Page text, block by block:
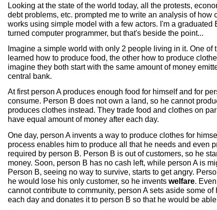
Looking at the state of the world today, all the protests,
debt problems, etc. prompted me to write an analysis of how
works using simple model with a few actors. I'm a graduated
turned computer programmer, but that's beside the point...
Imagine a simple world with only 2 people living in it. One of
learned how to produce food, the other how to produce
imagine they both start with the same amount of money
central bank.
At first person A produces enough food for himself and for
consume. Person B does not own a land, so he cannot
produces clothes instead. They trade food and clothes on
have equal amount of money after each day.
One day, person A invents a way to produce clothes for
process enables him to produce all that he needs and even
required by person B. Person B is out of customers, so he
money. Soon, person B has no cash left, while person A is
Person B, seeing no way to survive, starts to get angry.
he would lose his only customer, so he invents welfare.
cannot contribute to community, person A sets aside some of
each day and donates it to person B so that he would be